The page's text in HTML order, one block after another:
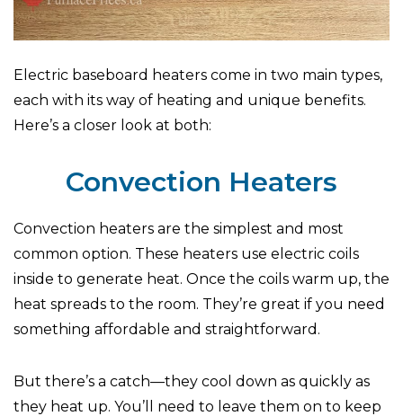
Electric baseboard heaters come in two main types,
each with its way of heating and unique benefits.
Here’s a closer look at both:
Convection Heaters
Convection heaters are the simplest and most
common option. These heaters use electric coils
inside to generate heat. Once the coils warm up, the
heat spreads to the room. They’re great if you need
something affordable and straightforward.
But there’s a catch—they cool down as quickly as
they heat up. You’ll need to leave them on to keep